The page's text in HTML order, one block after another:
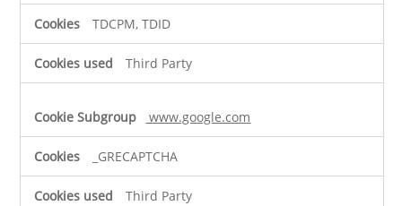
TDCPM, TDID
Third Party
www.google.com
_GRECAPTCHA
Third Party